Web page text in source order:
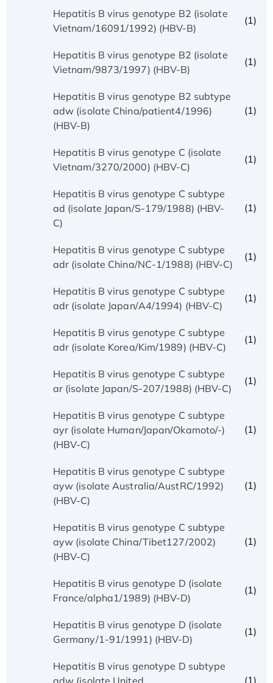
Hepatitis B virus genotype B2 (isolate
Vietnam/16091/1992) (HBV-B)
(1)
Hepatitis B virus genotype B2 (isolate
Vietnam/9873/1997) (HBV-B)
(1)
Hepatitis B virus genotype B2 subtype
adw (isolate China/patient4/1996)
(HBV-B)
(1)
Hepatitis B virus genotype C (isolate
Vietnam/3270/2000) (HBV-C)
(1)
Hepatitis B virus genotype C subtype
ad (isolate Japan/S-179/1988) (HBV-
C)
(1)
Hepatitis B virus genotype C subtype
adr (isolate China/NC-1/1988) (HBV-C)
(1)
Hepatitis B virus genotype C subtype
adr (isolate Japan/A4/1994) (HBV-C)
(1)
Hepatitis B virus genotype C subtype
adr (isolate Korea/Kim/1989) (HBV-C)
(1)
Hepatitis B virus genotype C subtype
ar (isolate Japan/S-207/1988) (HBV-C)
(1)
Hepatitis B virus genotype C subtype
ayr (isolate Human/Japan/Okamoto/-)
(HBV-C)
(1)
Hepatitis B virus genotype C subtype
ayw (isolate Australia/AustRC/1992)
(HBV-C)
(1)
Hepatitis B virus genotype C subtype
ayw (isolate China/Tibet127/2002)
(HBV-C)
(1)
Hepatitis B virus genotype D (isolate
France/alpha1/1989) (HBV-D)
(1)
Hepatitis B virus genotype D (isolate
Germany/1-91/1991) (HBV-D)
(1)
Hepatitis B virus genotype D subtype
adw (isolate United
(1)